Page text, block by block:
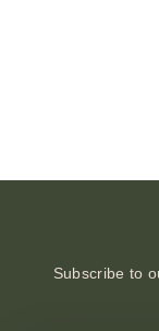
Subscribe to